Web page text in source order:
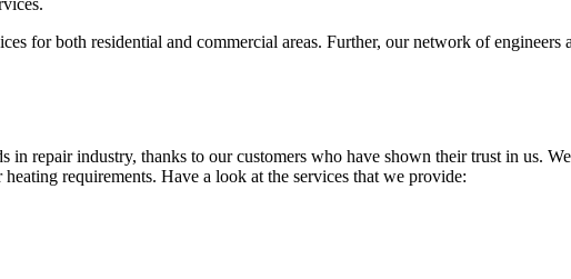
for both residential and commercial areas. Further, our network of
repair industry, thanks to our customers who have shown their trust in us.
requirements. Have a look at the services that we provide: